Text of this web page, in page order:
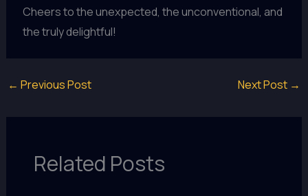
Cheers to the unexpected, the unconventional, and
the truly delightful!
← Previous Post Next Post →
Related Posts